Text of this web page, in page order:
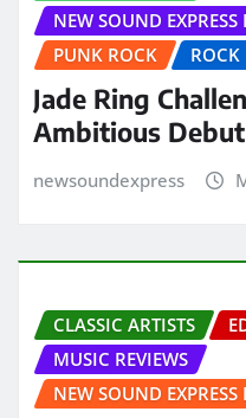
NEW SOUND
PUNK ROCK
ROCK
Jade Ring
Ambitious
newsoundexpress
CLASSIC ARTISTS
MUSIC REVIEWS
NEW SOUND